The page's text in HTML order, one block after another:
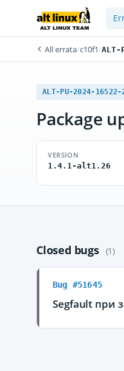
All errata/c10f1/ALT-
ALT-PU-2024-16522-
Package
VERSION
1.4.1-alt1.26
Closed bugs (1)
Bug #51645
Segfault при